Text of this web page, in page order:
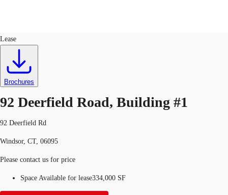
Trends and Insights
Call now
Lease
Brochures
92 Deerfield Road, Building #1
92 Deerfield Rd
Windsor, CT, 06095
Please contact us for price
Space Available for lease334,000 SF